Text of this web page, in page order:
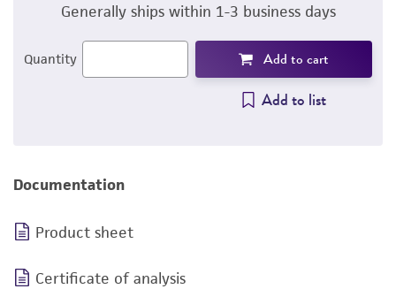
Generally ships within 1-3 business days
Quantity Add to cart
Add to list
Documentation
Product sheet
Certificate of analysis